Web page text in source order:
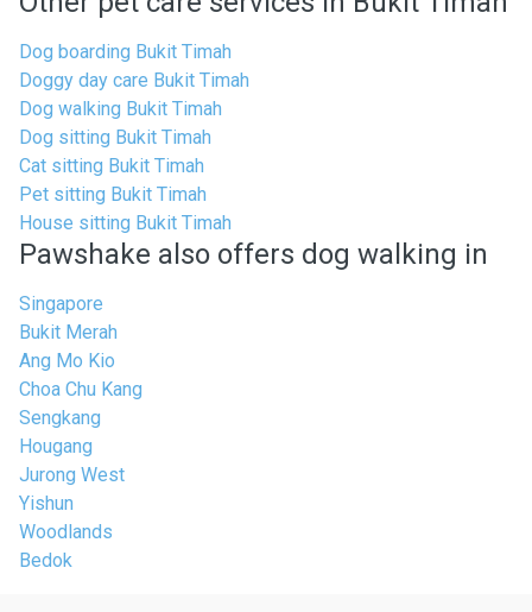
Dog boarding Bukit Timah
Doggy day care Bukit Timah
Dog walking Bukit Timah
Dog sitting Bukit Timah
Cat sitting Bukit Timah
Pet sitting Bukit Timah
House sitting Bukit Timah
Pawshake also offers dog walking in
Singapore
Bukit Merah
Ang Mo Kio
Choa Chu Kang
Sengkang
Hougang
Jurong West
Yishun
Woodlands
Bedok